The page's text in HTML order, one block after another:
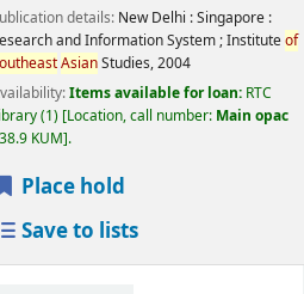
details: New Delhi : Singapore :
and Information System ; Instituteof
AsianStudies,2004
Items available for loan: RTC
(1) Location, call number: Main opac
KUM .
Place hold
Save to lists